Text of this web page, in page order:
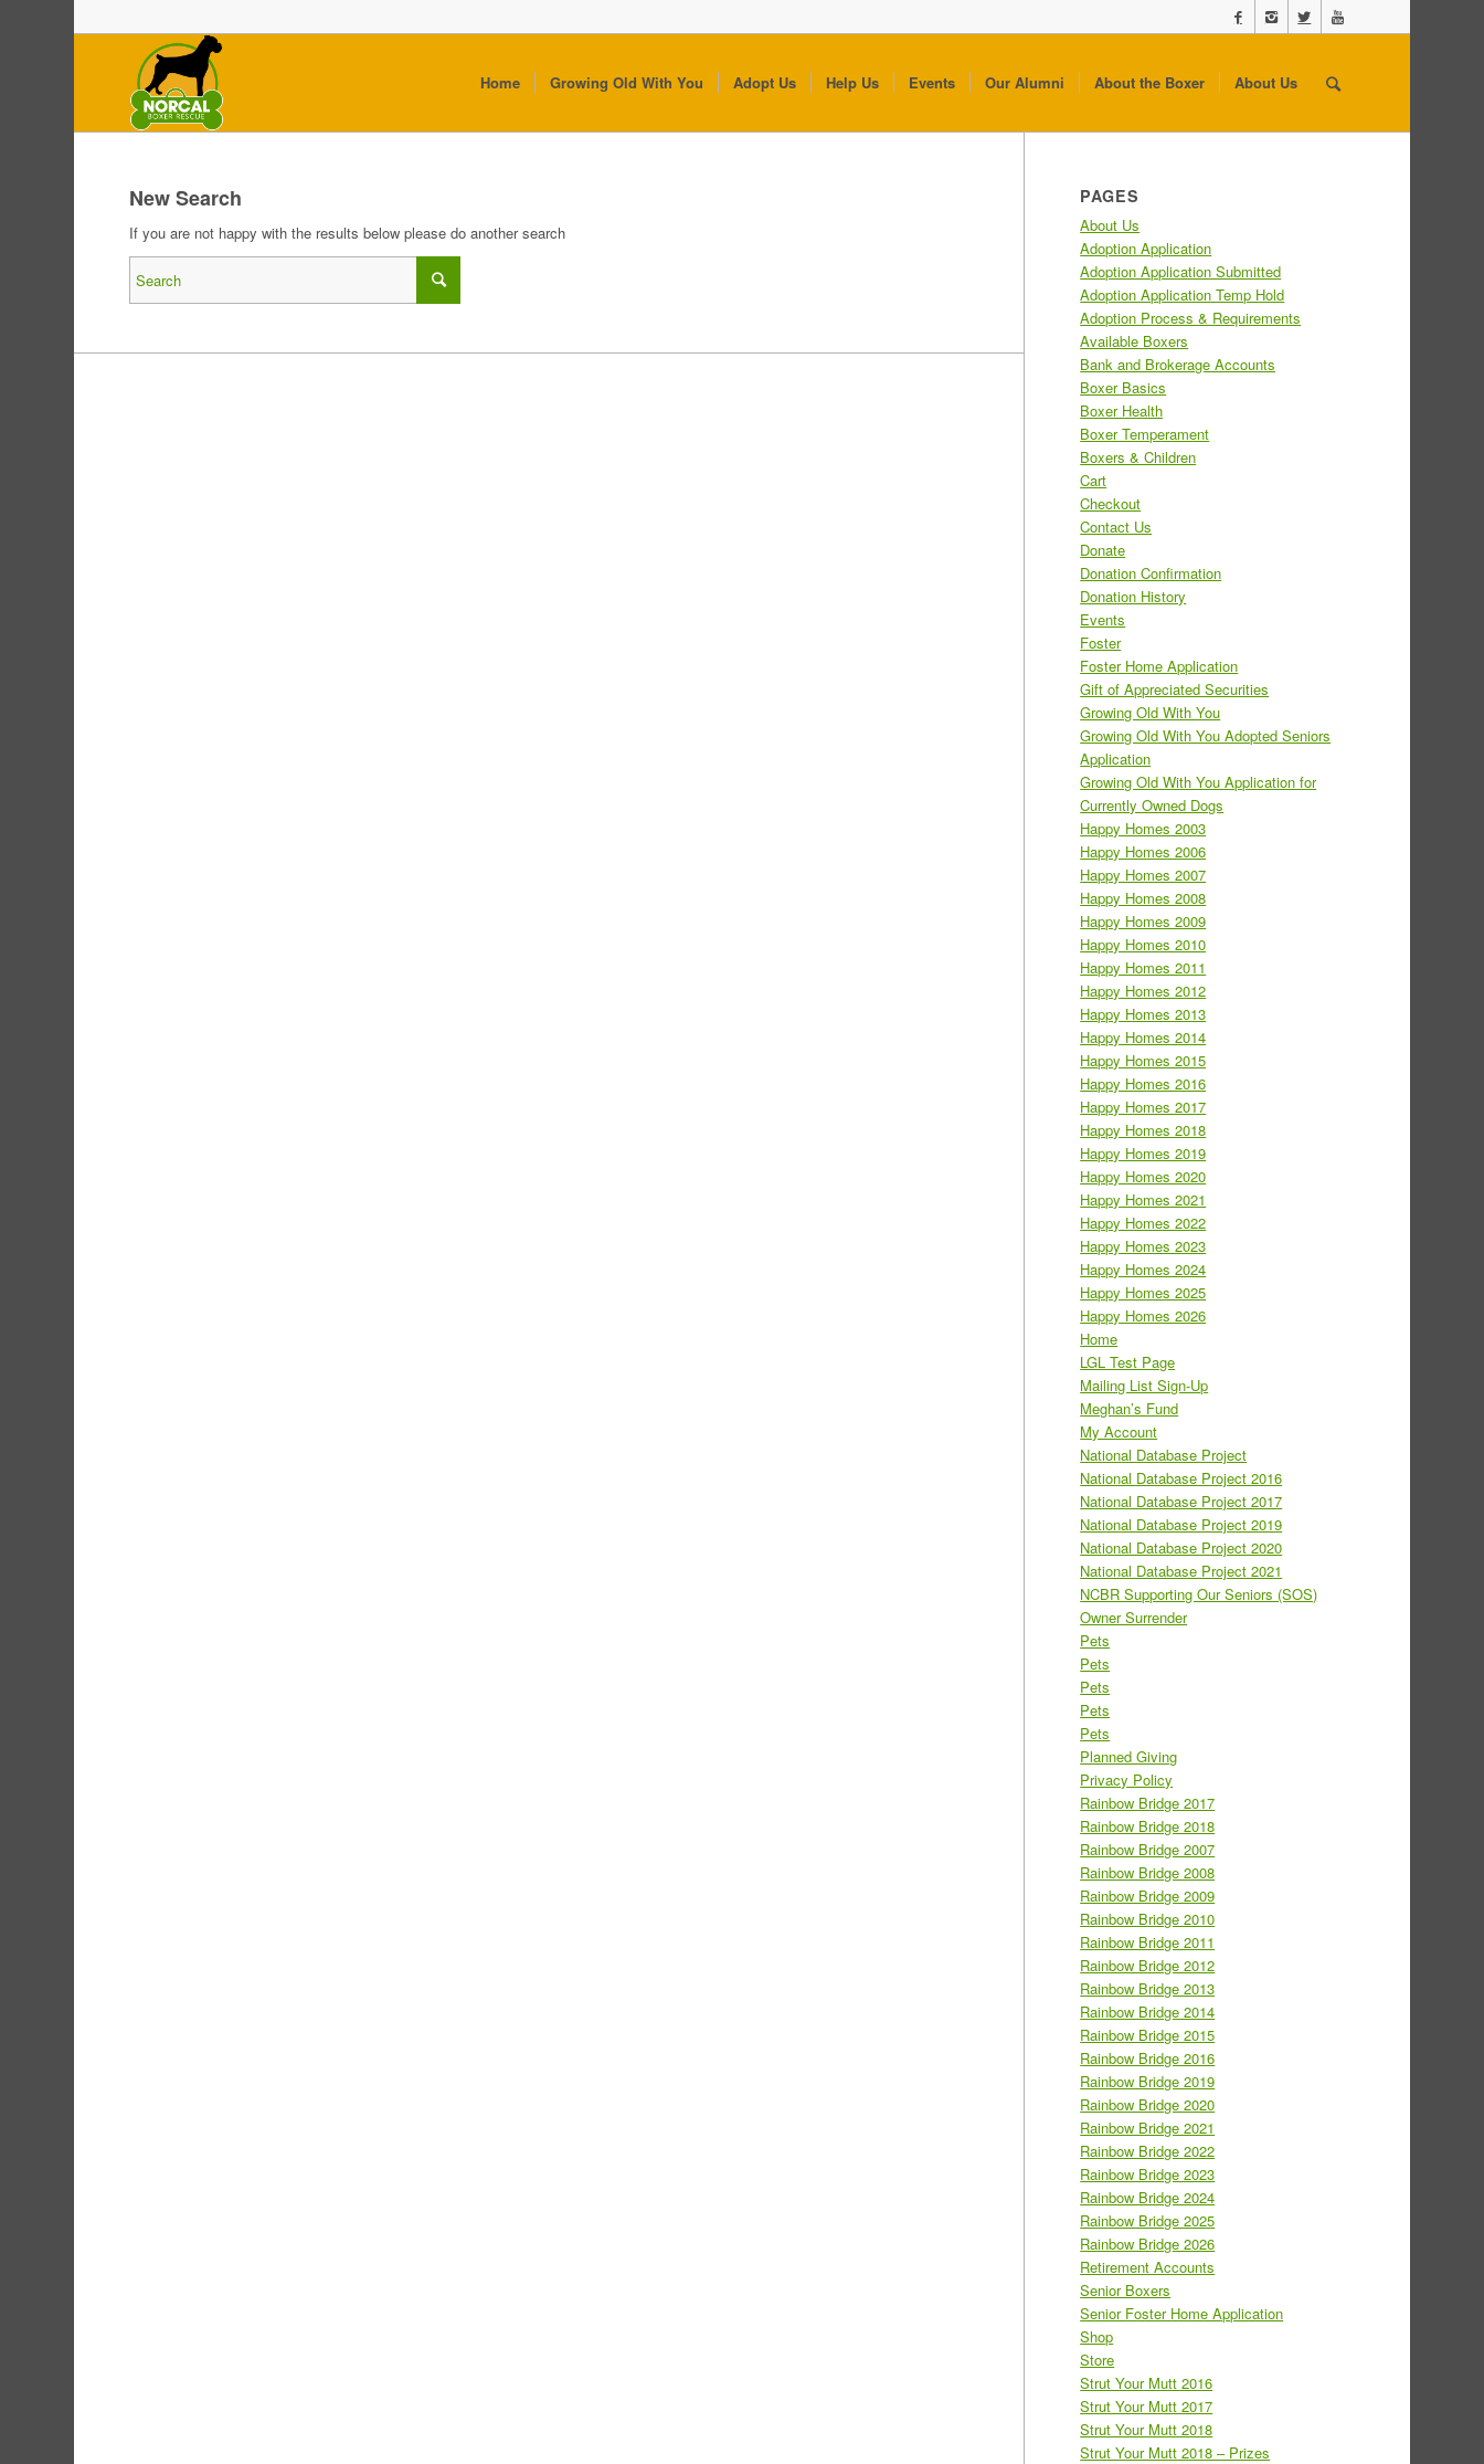
Home Growing Old With You Adopt Us Help Us Events Our Alumni About the Boxer About Us
New Search
If you are not happy with the results below please do another search
PAGES
About Us
Adoption Application
Adoption Application Submitted
Adoption Application Temp Hold
Adoption Process & Requirements
Available Boxers
Bank and Brokerage Accounts
Boxer Basics
Boxer Health
Boxer Temperament
Boxers & Children
Cart
Checkout
Contact Us
Donate
Donation Confirmation
Donation History
Events
Foster
Foster Home Application
Gift of Appreciated Securities
Growing Old With You
Growing Old With You Adopted Seniors
Application
Growing Old With You Application for
Currently Owned Dogs
Happy Homes 2003
Happy Homes 2006
Happy Homes 2007
Happy Homes 2008
Happy Homes 2009
Happy Homes 2010
Happy Homes 2011
Happy Homes 2012
Happy Homes 2013
Happy Homes 2014
Happy Homes 2015
Happy Homes 2016
Happy Homes 2017
Happy Homes 2018
Happy Homes 2019
Happy Homes 2020
Happy Homes 2021
Happy Homes 2022
Happy Homes 2023
Happy Homes 2024
Happy Homes 2025
Happy Homes 2026
Home
LGL Test Page
Mailing List Sign-Up
Meghan’s Fund
My Account
National Database Project
National Database Project 2016
National Database Project 2017
National Database Project 2019
National Database Project 2020
National Database Project 2021
NCBR Supporting Our Seniors (SOS)
Owner Surrender
Pets
Pets
Pets
Pets
Pets
Planned Giving
Privacy Policy
Rainbow Bridge 2017
Rainbow Bridge 2018
Rainbow Bridge 2007
Rainbow Bridge 2008
Rainbow Bridge 2009
Rainbow Bridge 2010
Rainbow Bridge 2011
Rainbow Bridge 2012
Rainbow Bridge 2013
Rainbow Bridge 2014
Rainbow Bridge 2015
Rainbow Bridge 2016
Rainbow Bridge 2019
Rainbow Bridge 2020
Rainbow Bridge 2021
Rainbow Bridge 2022
Rainbow Bridge 2023
Rainbow Bridge 2024
Rainbow Bridge 2025
Rainbow Bridge 2026
Retirement Accounts
Senior Boxers
Senior Foster Home Application
Shop
Store
Strut Your Mutt 2016
Strut Your Mutt 2017
Strut Your Mutt 2018
Strut Your Mutt 2018 – Prizes